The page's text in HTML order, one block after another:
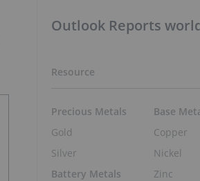
Outlook Reports
Resource
Precious Metals
Gold
Silver
Battery Metals
Base
Copper
Nickel
Zinc